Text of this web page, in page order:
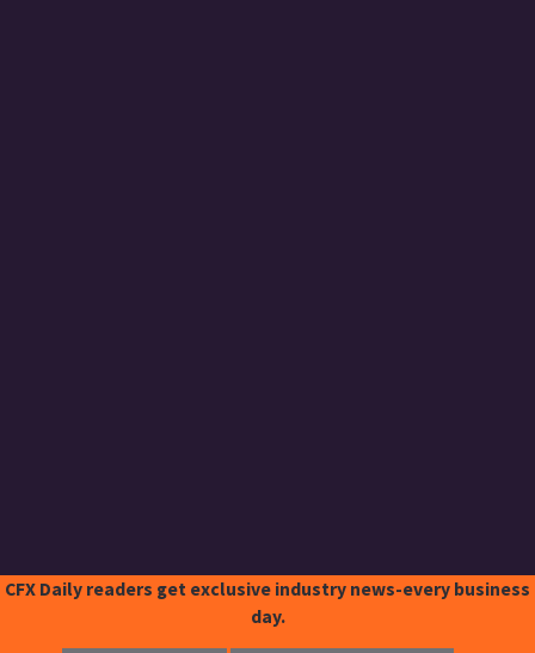
CFX Daily readers get exclusive industry news-every business
day.